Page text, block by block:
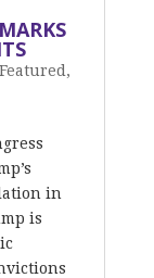
Featured ,
in
is